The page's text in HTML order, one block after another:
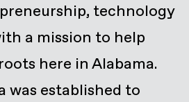
technology
a mission to help
here in Alabama.
was established to